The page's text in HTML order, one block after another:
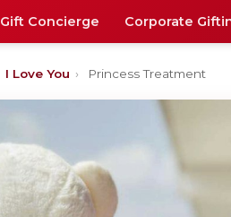
Gift Concierge Corporate
I Love You › Princess Treatment